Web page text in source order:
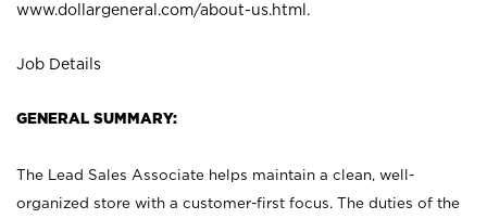
www.dollargeneral.com/about-us.html .
Job Details
GENERAL SUMMARY:
The Lead Sales Associate helps maintain a clean, well-
organized store with a customer-first focus. The duties of the